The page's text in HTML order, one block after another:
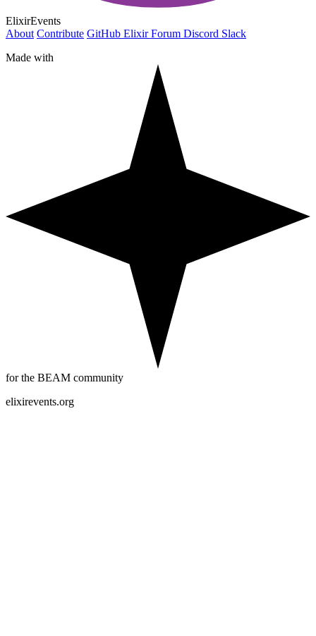
ElixirEvents
About Contribute GitHub Elixir Forum Discord Slack
Made with
for the BEAM community
elixirevents.org